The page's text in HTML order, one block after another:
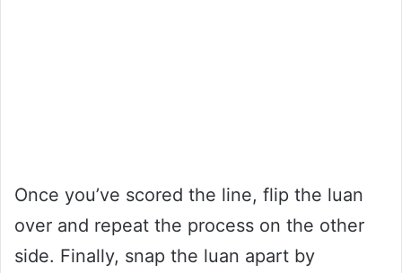
Once you’ve scored the line, flip the luan
over and repeat the process on the other
side. Finally, snap the luan apart by